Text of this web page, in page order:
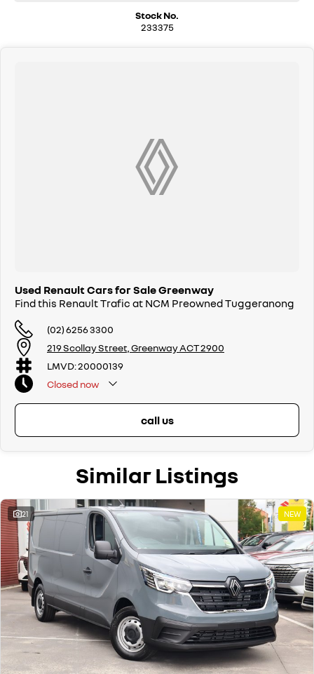
We are a family owned and operated dealership with four decades of
dedication and service to our local Canberra community.
Stock No.
233375
Used Renault Cars for Sale Greenway
Find this Renault Trafic at NCM Preowned Tuggeranong
(02) 6256 3300
219 Scollay Street, Greenway ACT 2900
LMVD: 20000139
Closed now
call us
Similar Listings
21 NEW